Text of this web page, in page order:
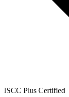
ISCC Plus Certified